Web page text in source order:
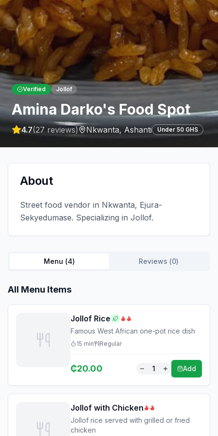
Verified Jollof
Amina Darko's Food Spot
4.7(27 reviews) Nkwanta, Ashanti Under 50 GHS
About
Street food vendor in Nkwanta, Ejura-
Sekyedumase. Specializing in Jollof.
Menu (4) Reviews (0)
All Menu Items
Jollof Rice
Famous West African one-pot rice dish
15 min Regular
₵20.00 1 Add
Jollof with Chicken
Jollof rice served with grilled or fried
chicken